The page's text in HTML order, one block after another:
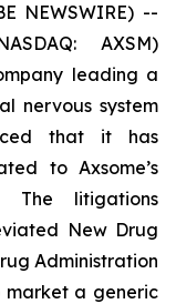
NEWSWIRE) --
AXSM)
leading a
nervous system
that it has
to Axsome’s
The litigations
New Drug
Administration
market a generic